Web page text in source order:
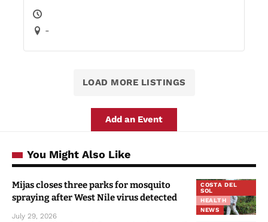
-
LOAD MORE LISTINGS
Add an Event
You Might Also Like
COSTA DEL
SOL
HEALTH
NEWS
Mijas closes three parks for mosquito
spraying after West Nile virus detected
July 29, 2026